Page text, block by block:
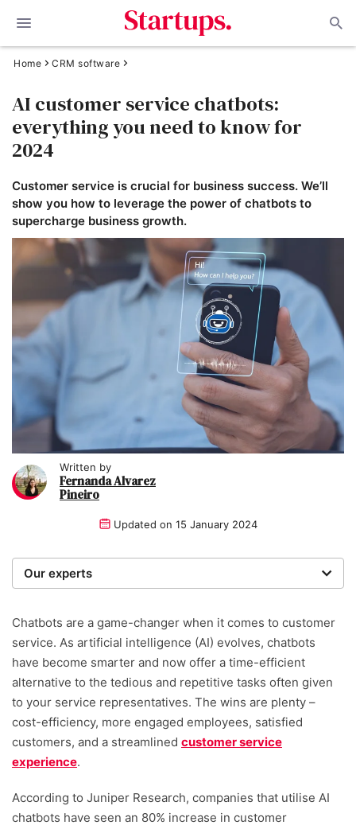
Home CRM software
AI customer service chatbots:
everything you need to know for
2024
Customer service is crucial for business success. We’ll
show you how to leverage the power of chatbots to
supercharge business growth.
Written by
Fernanda Alvarez
Pineiro
Updated on 15 January 2024
Our experts
researchers providing you with the best advice with
zero bias or partiality.
Written and reviewed by:
Fernanda Alvarez Pineiro
Chatbots are a game-changer when it comes to customer
service. As artificial intelligence (AI) evolves, chatbots
have become smarter and now offer a time-efficient
alternative to the tedious and repetitive tasks often given
to your service representatives. The wins are plenty –
cost-efficiency, more engaged employees, satisfied
customers, and a streamlined customer service
experience.
According to Juniper Research, companies that utilise AI
chatbots have seen an 80% increase in customer